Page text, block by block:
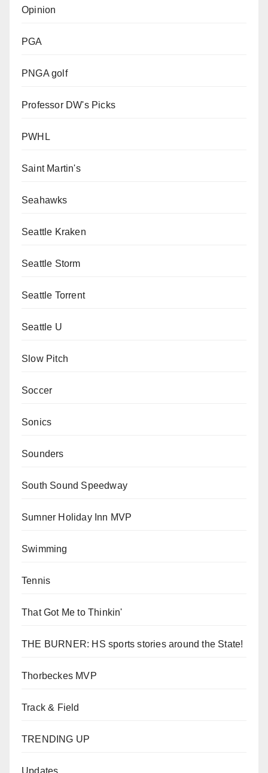
Opinion
PGA
PNGA golf
Professor DW's Picks
PWHL
Saint Martin's
Seahawks
Seattle Kraken
Seattle Storm
Seattle Torrent
Seattle U
Slow Pitch
Soccer
Sonics
Sounders
South Sound Speedway
Sumner Holiday Inn MVP
Swimming
Tennis
That Got Me to Thinkin'
THE BURNER: HS sports stories around the State!
Thorbeckes MVP
Track & Field
TRENDING UP
Updates